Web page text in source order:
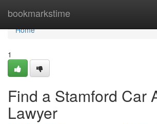
bookmarkstime
Home
Home
1
Find a Stamford Car
Lawyer